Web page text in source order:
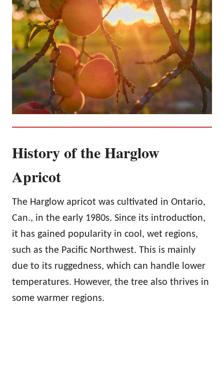
History of the Harglow
Apricot
The Harglow apricot was cultivated in Ontario,
Can., in the early 1980s. Since its introduction,
it has gained popularity in cool, wet regions,
such as the Pacific Northwest. This is mainly
due to its ruggedness, which can handle lower
temperatures. However, the tree also thrives in
some warmer regions.